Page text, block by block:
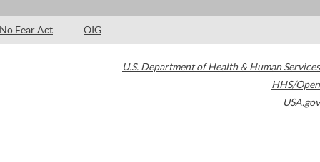
No Fear Act OIG
U.S. Department of Health & Human Services
HHS/Open
USA.gov